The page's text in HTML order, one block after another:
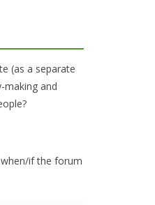
(as a separate
making and
if the forum